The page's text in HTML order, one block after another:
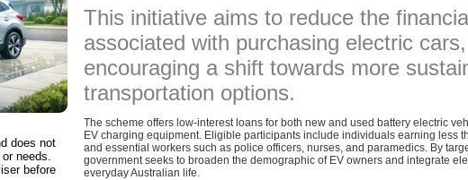
does not
needs.
before
This initiative aims to reduce the
associated with purchasing electric
encouraging a shift towards more
transportation options.
The scheme offers low-interest loans for both new and used battery electric
EV charging equipment. Eligible participants include individuals earning less
and essential workers such as police officers, nurses, and paramedics. By
government seeks to broaden the demographic of EV owners and integrate
everyday Australian life.